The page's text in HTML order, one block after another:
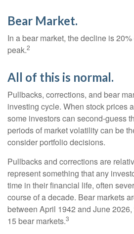
Bear Market.
In a bear market, the decline is
peak.2
All of this is normal.
Pullbacks, corrections, and bear
investing cycle. When stock prices
some investors can second-guess
periods of market volatility can be
consider portfolio decisions.
Pullbacks and corrections are
represent something that any
time in their financial life, often
course of a decade. Bear markets
between April 1942 and June
15 bear markets.3